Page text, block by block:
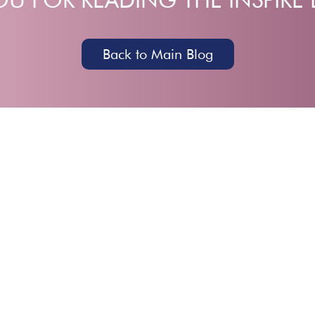
Back to Main Blog